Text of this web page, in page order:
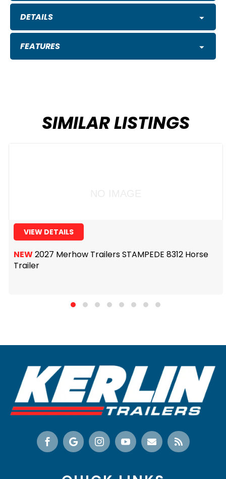
DETAILS
FEATURES
SIMILAR LISTINGS
VIEW DETAILS
NEW2027 Merhow Trailers STAMPEDE 8312 Horse
Trailer
     